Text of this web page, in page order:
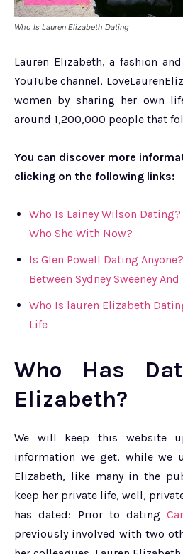
Who Is Lauren Elizabeth Dating
Lauren Elizabeth, a fashion
YouTube channel,
women by sharing her own
around 1,200,000 people that
You can discover more
clicking on the following links:
Who Is Lainey Wilson Dating?
Who She With Now?
Is Glen Powell Dating
Between Sydney Sweeney
Who Is lauren Elizabeth
Life
Who Has
Elizabeth?
We will keep this website
information we get, while we
Elizabeth, like many in the
keep her private life, well,
has dated: Prior to dating
previously involved with two